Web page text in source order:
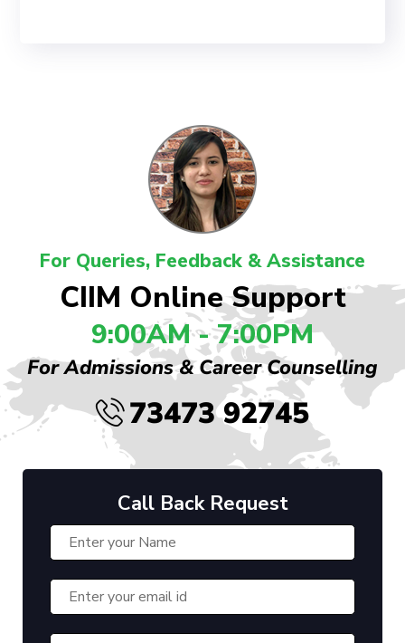
For Queries, Feedback & Assistance
CIIM Online Support
9:00AM - 7:00PM
For Admissions & Career Counselling
73473 92745
Call Back Request